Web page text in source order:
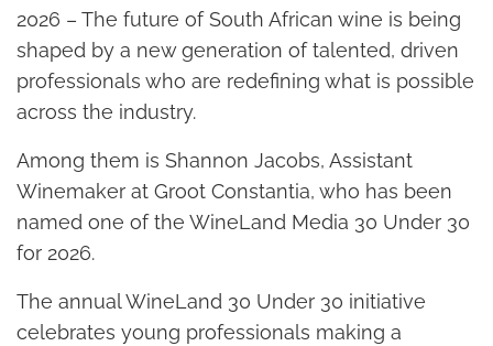
2026 – The future of South African wine is being
shaped by a new generation of talented, driven
professionals who are redefining what is possible
across the industry.
Among them is Shannon Jacobs, Assistant
Winemaker at Groot Constantia, who has been
named one of the WineLand Media 30 Under 30
for 2026.
The annual WineLand 30 Under 30 initiative
celebrates young professionals making a